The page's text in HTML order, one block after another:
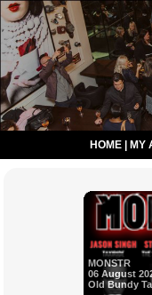
HOME| MY
MONSTR
06 August
Old Bundy